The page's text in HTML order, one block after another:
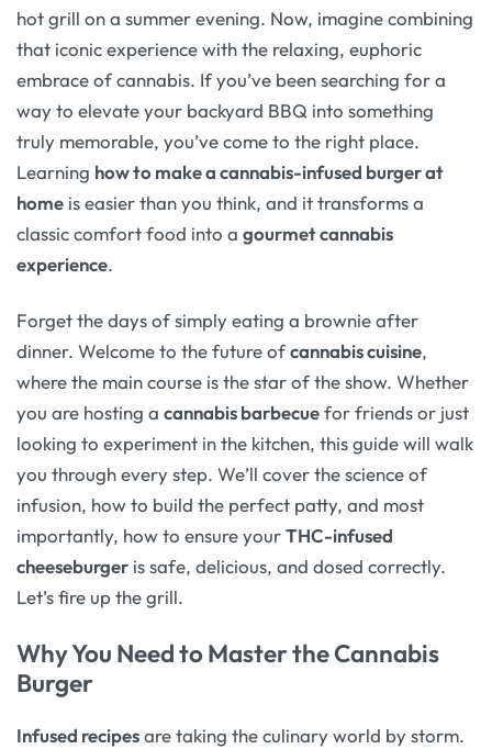
hot grill on a summer evening. Now, imagine combining
that iconic experience with the relaxing, euphoric
embrace of cannabis. If you’ve been searching for a
way to elevate your backyard BBQ into something
truly memorable, you’ve come to the right place.
Learning how to make a cannabis-infused burger at
home is easier than you think, and it transforms a
classic comfort food into a gourmet cannabis
experience.
Forget the days of simply eating a brownie after
dinner. Welcome to the future ofcannabis cuisine,
where the main course is the star of the show. Whether
you are hosting a cannabis barbecuefor friends or just
looking to experiment in the kitchen, this guide will walk
you through every step. We’ll cover the science of
infusion, how to build the perfect patty, and most
importantly, how to ensure yourTHC-infused
cheeseburger is safe, delicious, and dosed correctly.
Let’s fire up the grill.
Why You Need to Master the Cannabis
Burger
Infused recipesare taking the culinary world by storm.